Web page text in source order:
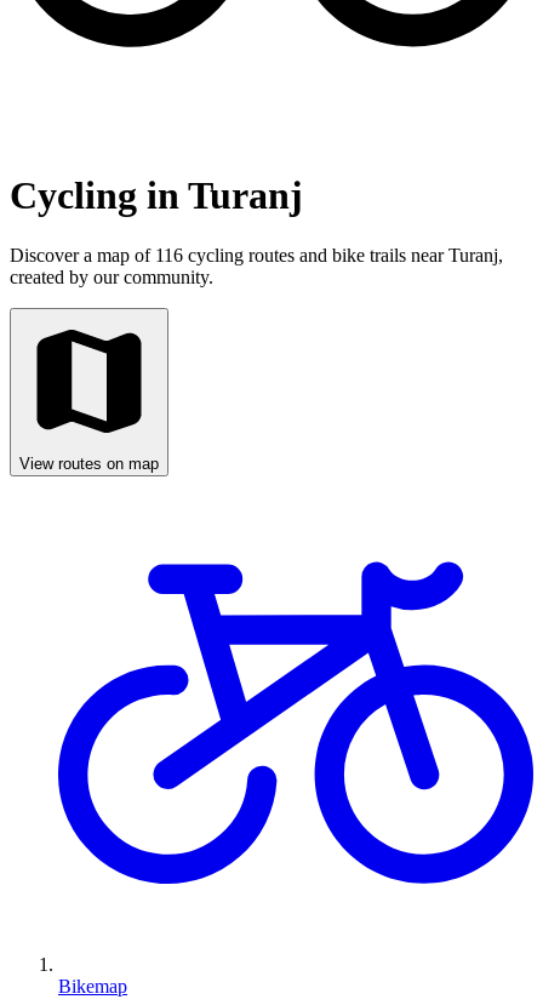
Cycling in Turanj
Discover a map of 116 cycling routes and bike trails near Turanj,
created by our community.
View routes on map
Bikemap